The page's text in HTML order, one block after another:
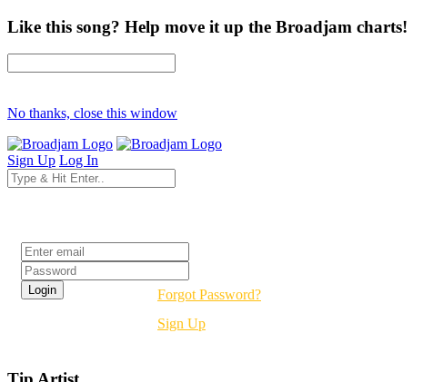
Like this song? Help move it up the Broadjam charts!
No thanks, close this window
Sign Up Log In
Forgot Password?
Sign Up